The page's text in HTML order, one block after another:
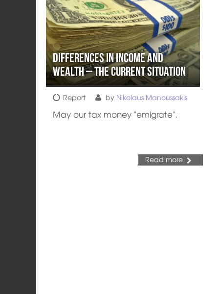
Differences in income and
wealth – The current situation
Report by Nikolaus Manoussakis
May our tax money "emigrate".
Read more